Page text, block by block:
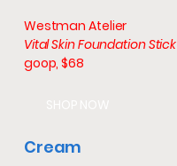
Westman Atelier
Vital Skin Foundation Stick
goop, $68
Cream